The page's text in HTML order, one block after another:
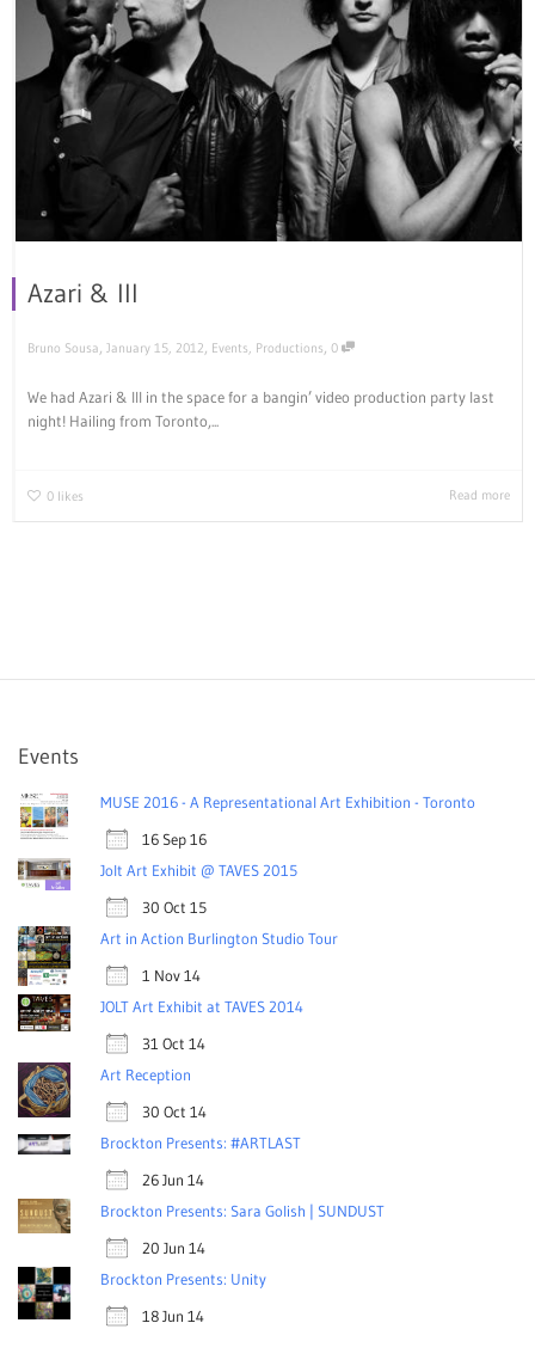
Azari & III
Bruno Sousa, January 15, 2012, Events, Productions, 0
We had Azari & III in the space for a bangin’ video production party last
night! Hailing from Toronto,...
0 likes Read more
Events
MUSE 2016 - A Representational Art Exhibition - Toronto
16 Sep 16
Jolt Art Exhibit @ TAVES 2015
30 Oct 15
Art in Action Burlington Studio Tour
1 Nov 14
JOLT Art Exhibit at TAVES 2014
31 Oct 14
Art Reception
30 Oct 14
Brockton Presents: #ARTLAST
26 Jun 14
Brockton Presents: Sara Golish | SUNDUST
20 Jun 14
Brockton Presents: Unity
18 Jun 14